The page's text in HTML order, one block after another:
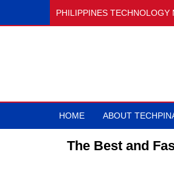
PHILIPPINES TECHNOLOGY
HOME ABOUT
The Best and